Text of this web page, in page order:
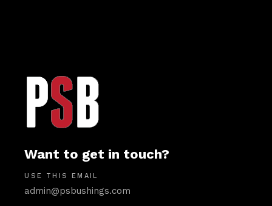
Want to get in touch?
USE THIS EMAIL
admin@psbushings.com